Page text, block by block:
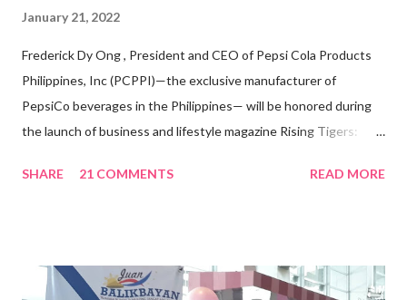
January 21, 2022
Frederick Dy Ong , President and CEO of Pepsi Cola Products
Philippines, Inc (PCPPI)—the exclusive manufacturer of
PepsiCo beverages in the Philippines— will be honored during
the launch of business and lifestyle magazine Rising Tigers:
Pacific . 25 Years of Sales Leadership An Economics graduate
vision of the future. “I feel honored to have been chosen to lead
SHARE 21 COMMENTS READ MORE